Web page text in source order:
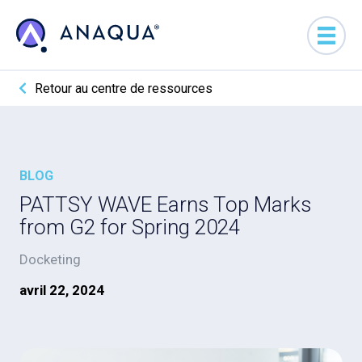
Retour au centre de ressources
BLOG
PATTSY WAVE Earns Top Marks
from G2 for Spring 2024
Docketing
avril 22, 2024